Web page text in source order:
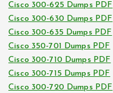
Cisco 300-625 Dumps PDF
Cisco 300-630 Dumps PDF
Cisco 300-635 Dumps PDF
Cisco 350-701 Dumps PDF
Cisco 300-710 Dumps PDF
Cisco 300-715 Dumps PDF
Cisco 300-720 Dumps PDF